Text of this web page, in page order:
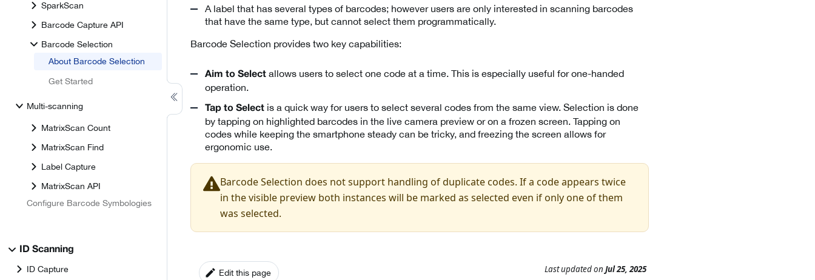
SparkScan
Barcode Capture API
Barcode Selection
About Barcode Selection
Get Started
Multi-scanning
MatrixScan Count
MatrixScan Find
Label Capture
MatrixScan API
Configure Barcode Symbologies
ID Scanning
ID Capture
A label that has several types of barcodes; however users are only interested in scanning barcodes
that have the same type, but cannot select them programmatically.
Barcode Selection provides two key capabilities:
Aim to Select allows users to select one code at a time. This is especially useful for one-handed
operation.
Tap to Select is a quick way for users to select several codes from the same view. Selection is done
by tapping on highlighted barcodes in the live camera preview or on a frozen screen. Tapping on
codes while keeping the smartphone steady can be tricky, and freezing the screen allows for
ergonomic use.
Barcode Selection does not support handling of duplicate codes. If a code appears twice
in the visible preview both instances will be marked as selected even if only one of them
was selected.
Edit this page Last updatedon Jul 25, 2025